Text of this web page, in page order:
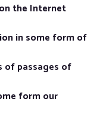
the Internet
in some form of
of passages of
form our